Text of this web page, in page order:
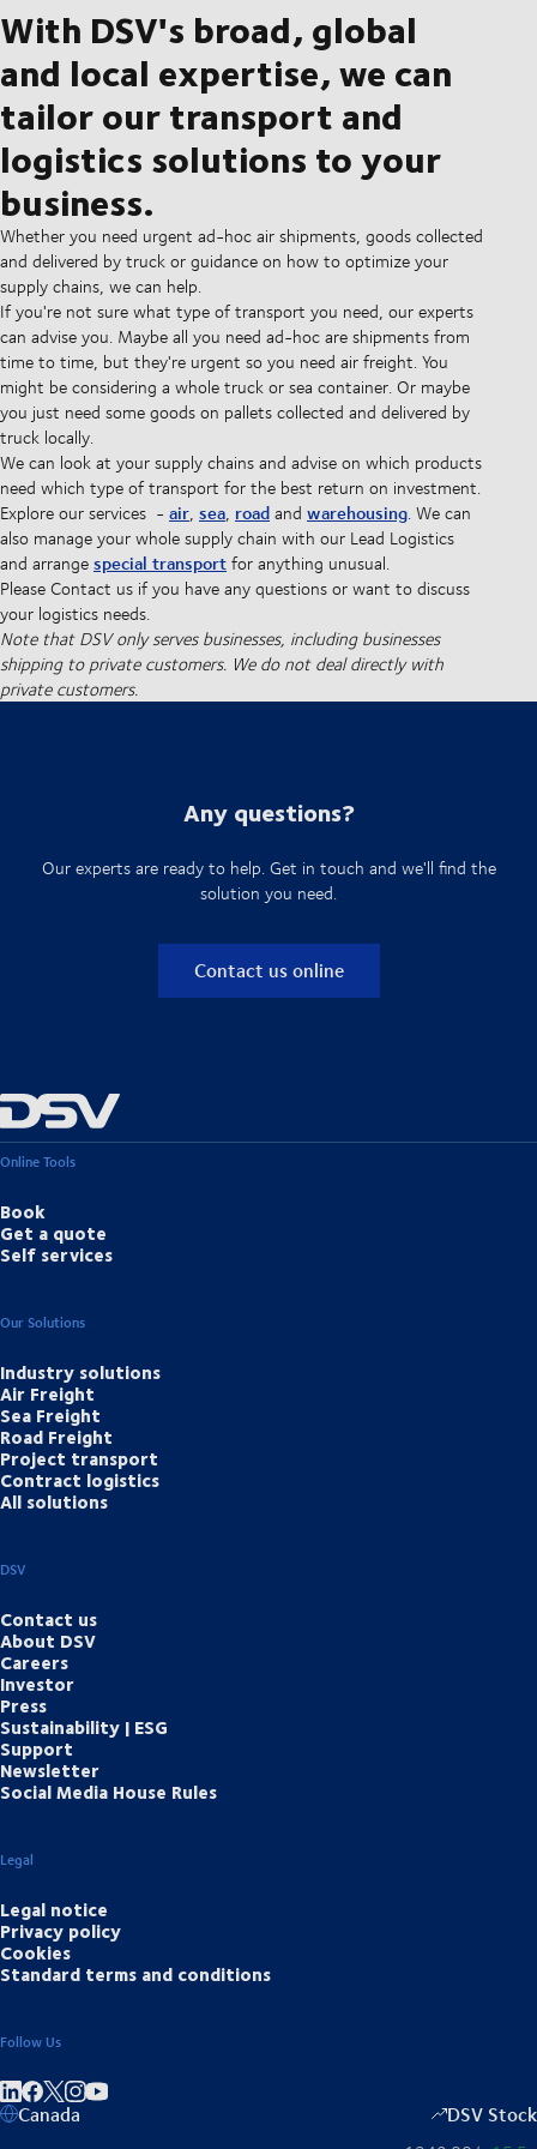
With DSV's broad, global
and local expertise, we can
tailor our transport and
logistics solutions to your
business.
Whether you need urgent ad-hoc air shipments, goods collected
and delivered by truck or guidance on how to optimize your
supply chains, we can help.
If you're not sure what type of transport you need, our experts
can advise you. Maybe all you need ad-hoc are shipments from
time to time, but they're urgent so you need air freight. You
might be considering a whole truck or sea container. Or maybe
you just need some goods on pallets collected and delivered by
truck locally.
We can look at your supply chains and advise on which products
need which type of transport for the best return on investment.
Explore our services - air, sea, roadand warehousing. We can
also manage your whole supply chain with our Lead Logistics
and arrangespecial transportfor anything unusual.
Please Contact us if you have any questions or want to discuss
your logistics needs.
Note that DSV only serves businesses, including businesses
shipping to private customers. We do not deal directly with
private customers.
Any questions?
Our experts are ready to help. Get in touch and we'll find the
solution you need.
Contact us online
Online Tools
Book
Get a quote
Self services
Our Solutions
Industry solutions
Air Freight
Sea Freight
Road Freight
Project transport
Contract logistics
All solutions
DSV
Contact us
About DSV
Careers
Investor
Press
Sustainability | ESG
Support
Newsletter
Social Media House Rules
Legal
Legal notice
Privacy policy
Cookies
Standard terms and conditions
Follow Us
Share on linkedIn
Share on Facebook
Share on Instagram
Canada DSV Stock